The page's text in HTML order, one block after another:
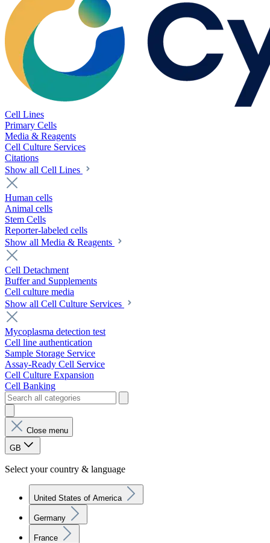
Cell Lines
Primary Cells
Media & Reagents
Cell Culture Services
Citations
Show all Cell Lines
Human cells
Animal cells
Stem Cells
Reporter-labeled cells
Show all Media & Reagents
Cell Detachment
Buffer and Supplements
Cell culture media
Show all Cell Culture Services
Mycoplasma detection test
Cell line authentication
Sample Storage Service
Assay-Ready Cell Service
Cell Culture Expansion
Cell Banking
Close menu
GB
Select your country & language
United States of America
Germany
France